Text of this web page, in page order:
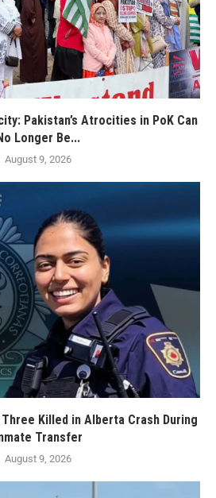
Pakistan’s Atrocities in PoK Can
Longer Be...
August 9, 2026
Three Killed in Alberta Crash During
Transfer
August 9, 2026